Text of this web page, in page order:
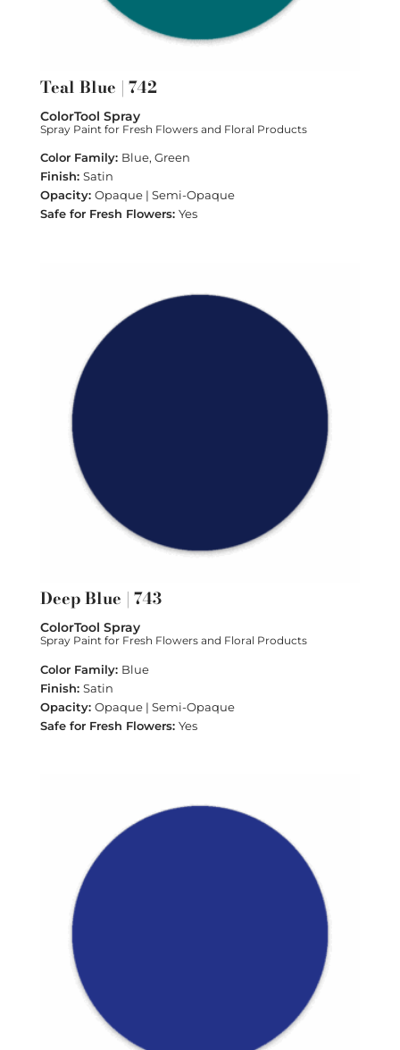
Teal Blue | 742
ColorTool Spray
Spray Paint for Fresh Flowers and Floral Products
Blue, Green
Satin
Opaque | Semi-Opaque
Yes
Deep Blue | 743
ColorTool Spray
Spray Paint for Fresh Flowers and Floral Products
Blue
Satin
Opaque | Semi-Opaque
Yes